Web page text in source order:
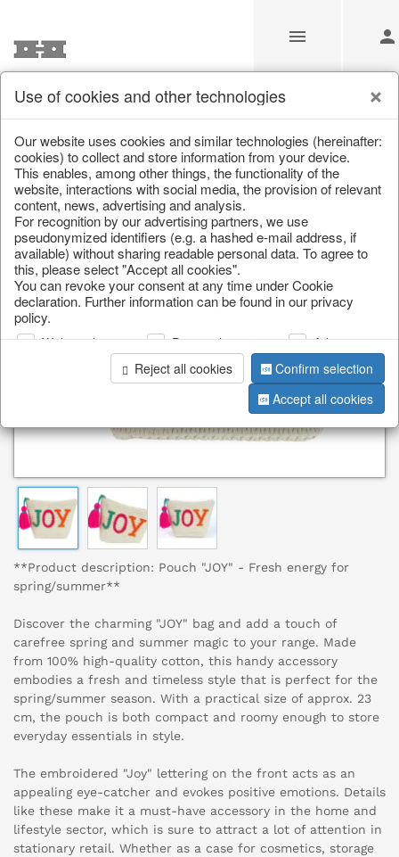
/ Home & Interior / Fashion & Bags / Bags, pouches & bead
**Product description: Pouch "JOY" - Fresh energy for
spring/summer**
Discover the charming "JOY" bag and add a touch of
carefree spring and summer magic to your range. Made
from 100% high-quality cotton, this handy accessory
embodies a fresh and timeless style that is perfect for the
spring/summer season. With a practical size of approx. 23
cm, the pouch is both compact and roomy enough to store
everyday essentials in style.
The embroidered "Joy" lettering on the front acts as an
appealing eye-catcher and evokes positive emotions. Details
like these make it a must-have accessory in the home and
lifestyle sector, which is sure to attract a lot of attention in
stationary retail. Whether as a case for cosmetics, storage
Use of cookies and other technologies
Our website uses cookies and similar technologies (hereinafter:
cookies) to collect and store information from your device.
This enables, among other things, the functionality of the
website, interactions with social media, the provision of relevant
content, news, advertising and analysis.
For recognition by our advertising partners, we use
pseudonymized identifiers (e.g. a hashed e-mail address, if
available) without sharing readable personal data. To agree to
this, please select "Accept all cookies".
You can revoke your consent at any time under Cookie
declaration. Further information can be found in our privacy
policy.
Web analysis Personalization
Advertising
Reject all cookies
Confirm selection
Accept all cookies